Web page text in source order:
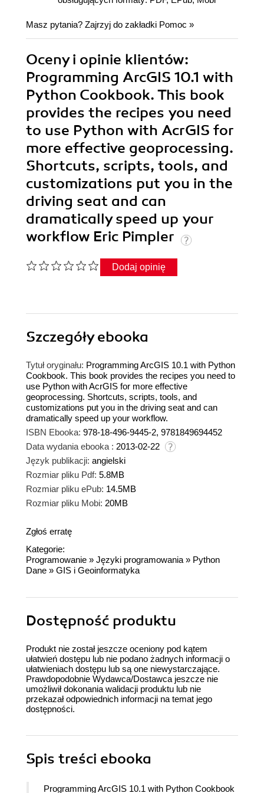
Masz pytania? Zajrzyj do zakładki Pomoc »
Oceny i opinie klientów:
Programming ArcGIS 10.1 with
Python Cookbook. This book
provides the recipes you need
to use Python with AcrGIS for
more effective geoprocessing.
Shortcuts, scripts, tools, and
customizations put you in the
driving seat and can
dramatically speed up your
workflow Eric Pimpler
Dodaj opinię
Szczegółyebooka
Tytuł oryginału: Programming ArcGIS 10.1 with Python
Cookbook. This book provides the recipes you need to
use Python with AcrGIS for more effective
geoprocessing. Shortcuts, scripts, tools, and
customizations put you in the driving seat and can
dramatically speed up your workflow.
ISBN Ebooka: 978-18-496-9445-2, 9781849694452
Data wydania ebooka : 2013-02-22
Język publikacji: angielski
Rozmiar pliku Pdf: 5.8MB
Rozmiar pliku ePub: 14.5MB
Rozmiar pliku Mobi: 20MB
Zgłoś erratę
Kategorie:
Programowanie » Języki programowania » Python
Dane » GIS i Geoinformatyka
Dostępność produktu
Produkt nie został jeszcze oceniony pod kątem
ułatwień dostępu lub nie podano żadnych informacji o
ułatwieniach dostępu lub są one niewystarczające.
Prawdopodobnie Wydawca/Dostawca jeszcze nie
umożliwił dokonania walidacji produktu lub nie
przekazał odpowiednich informacji na temat jego
dostępności.
Spis treści ebooka
Programming ArcGIS 10.1 with Python Cookbook